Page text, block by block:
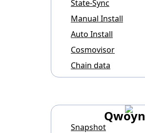
State-Sync
Manual Install
Auto Install
Cosmovisor
Chain data
Qwoyn
Snapshot